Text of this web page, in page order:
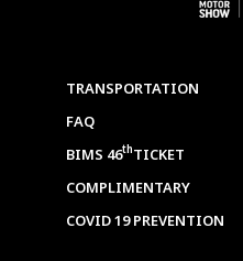
TRANSPORTATION
FAQ
BIMS 46thTICKET
COMPLIMENTARY
COVID 19 PREVENTION